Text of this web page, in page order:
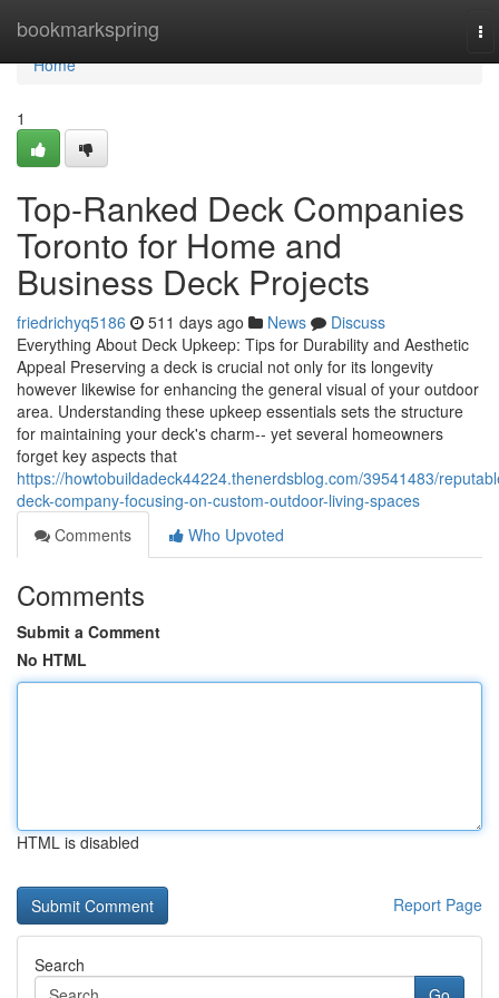
bookmarkspring
Home
Home
1
Top-Ranked Deck Companies
Toronto for Home and
Business Deck Projects
friedrichyq5186 511 days ago News
Discuss
Everything About Deck Upkeep: Tips for Durability and Aesthetic
Appeal Preserving a deck is crucial not only for its longevity
however likewise for enhancing the general visual of your outdoor
area. Understanding these upkeep essentials sets the structure
for maintaining your deck's charm-- yet several homeowners
forget key aspects that
https://howtobuildadeck44224.thenerdsblog.com/39541483/
deck-company-focusing-on-custom-outdoor-living-spaces
Comments
Who Upvoted
Comments
Submit a Comment
No HTML
HTML is disabled
Report Page
Search